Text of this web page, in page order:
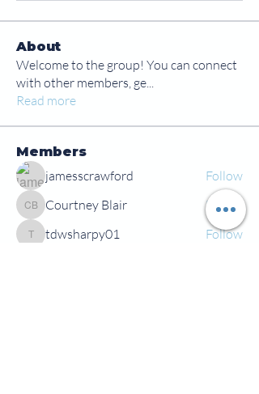
About
Welcome to the group! You can connect
with other members, ge...
Read more
Members
jamesscrawford Follow
Courtney Blair
Courtney Blair Follow
tdwsharpy01
tdwsharpy01
Follow